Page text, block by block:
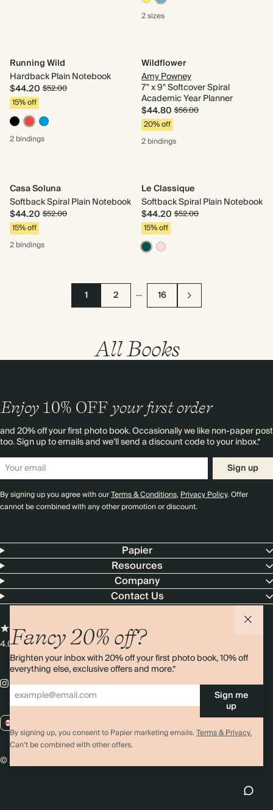
2 sizes
Running Wild
Hardback Plain Notebook
$44.20 $52.00
15% off
2 bindings
Wildflower
Amy Powney
7" x 9" Softcover Spiral
Academic Year Planner
$44.80 $56.00
20% off
2 bindings
Casa Soluna
Softback Spiral Plain Notebook
$44.20 $52.00
15% off
2 bindings
Le Classique
Softback Spiral Plain Notebook
$44.20 $52.00
15% off
1 2 … 16
All Books
Fancy 20% off?
Brighten your inbox with 20% off your first photo book, 10% off
everything else, exclusive offers and more.*
Sign me
up
By signing up, you consent to Papier marketing emails.Terms & Privacy.
Can’t be combined with other offers.
Enjoy 10% OFF your first order
and 20% off your first photo book. Occasionally we like non-paper post
too. Sign up to emails and we’ll send a discount code to your inbox.*
Sign up
By signing up you agree with ourTerms & Conditions,Privacy Policy. Offer
cannot be combined with any other promotion or discount.
Papier
Resources
Company
Contact Us
4.00 rating11,000+ reviews
© 2026 Papier